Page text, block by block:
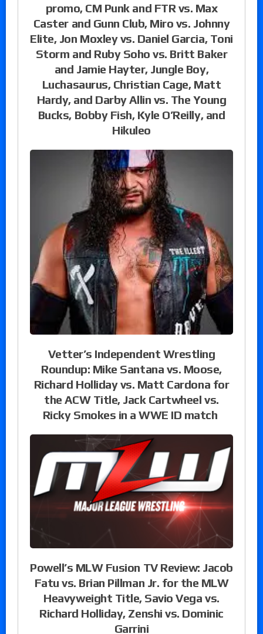
promo, CM Punk and FTR vs. Max
Caster and Gunn Club, Miro vs. Johnny
Elite, Jon Moxley vs. Daniel Garcia, Toni
Storm and Ruby Soho vs. Britt Baker
and Jamie Hayter, Jungle Boy,
Luchasaurus, Christian Cage, Matt
Hardy, and Darby Allin vs. The Young
Bucks, Bobby Fish, Kyle O’Reilly, and
Hikuleo
Vetter’s Independent Wrestling
Roundup: Mike Santana vs. Moose,
Richard Holliday vs. Matt Cardona for
the ACW Title, Jack Cartwheel vs.
Ricky Smokes in a WWE ID match
Powell’s MLW Fusion TV Review: Jacob
Fatu vs. Brian Pillman Jr. for the MLW
Heavyweight Title, Savio Vega vs.
Richard Holliday, Zenshi vs. Dominic
Garrini